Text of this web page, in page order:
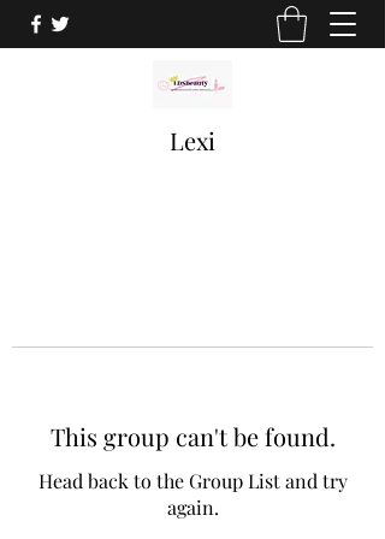
Lexi
This group can't be found.
Head back to the Group List and try
again.